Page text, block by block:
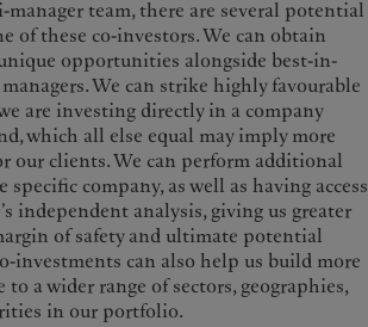
team, there are several potential
of these co-investors. We can obtain
opportunities alongside best-in-
We can strike highly favourable
are investing directly in a company
which all else equal may imply more
our clients. We can perform additional
company, as well as having access
independent analysis, giving us greater
of safety and ultimate potential
investments can also help us build more
a wider range of sectors, geographies,
in our portfolio.